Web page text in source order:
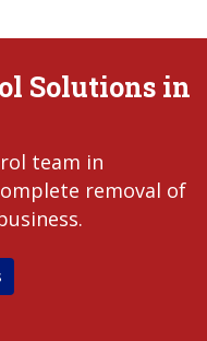
Solutions in
team in
removal of